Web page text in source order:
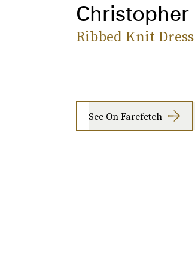
Christopher
Ribbed Knit Dress
See On Farefetch